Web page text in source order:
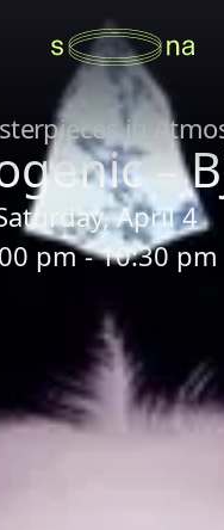
in
–
April 4
pm - 10:30 pm